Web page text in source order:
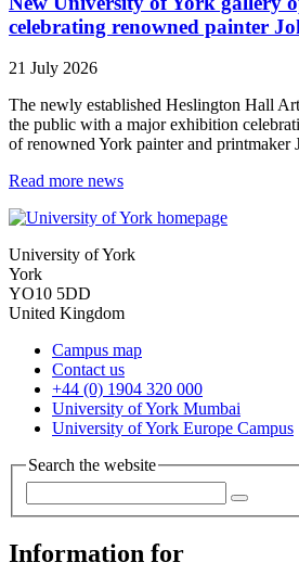
celebrating renowned painter
21 July 2026
The newly established Heslington Hall
the public with a major exhibition
of renowned York painter and printmaker
Read more news
University of York
York
YO10 5DD
United Kingdom
Campus map
Contact us
+44 (0) 1904 320 000
University of York Mumbai
University of York Europe Campus
Search the website
Information for